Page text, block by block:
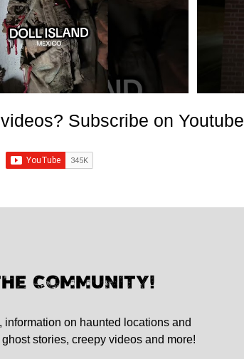
Subscribe on Youtube
COMMUNITY!
information on haunted locations and
stories, creepy videos and more!